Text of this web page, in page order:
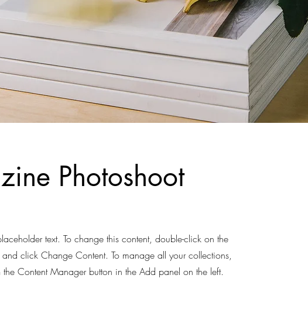
Photoshoot
text. To change this content, double-click on the
and click Change Content. To manage all your collections,
Content Manager button in the Add panel on the left.